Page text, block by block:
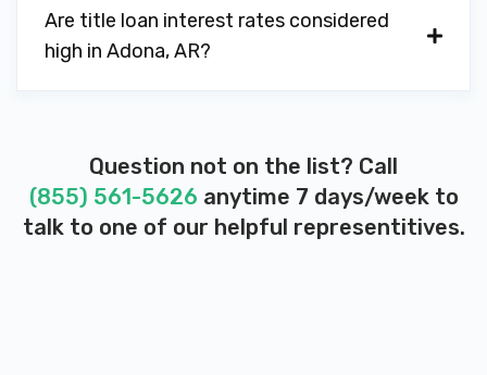
Are title loan interest rates considered
high in Adona, AR?
Question not on the list? Call
(855) 561-5626 anytime 7 days/week to
talk to one of our helpful representitives.